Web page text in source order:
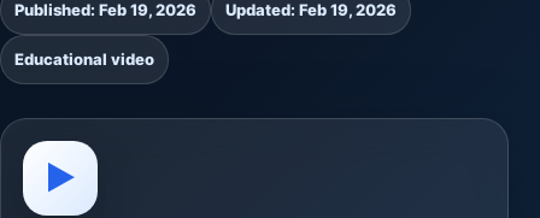
Published: Feb 19, 2026 Updated: Feb 19, 2026
Educational video
▶